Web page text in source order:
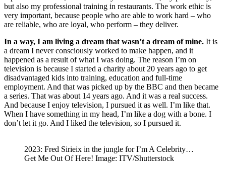
but also my professional training in restaurants. The work ethic is
very important, because people who are able to work hard – who
are reliable, who are loyal, who perform – they deliver.
In a way, I am living a dream that wasn’t a dream of mine. It is
a dream I never consciously worked to make happen, and it
happened as a result of what I was doing. The reason I’m on
television is because I started a charity about 20 years ago to get
disadvantaged kids into training, education and full-time
employment. And that was picked up by the BBC and then became
a series. That was about 14 years ago. And it was a real success.
And because I enjoy television, I pursued it as well. I’m like that.
When I have something in my head, I’m like a dog with a bone. I
don’t let it go. And I liked the television, so I pursued it.
2023: Fred Sirieix in the jungle for I’m A Celebrity…
Get Me Out Of Here! Image: ITV/Shutterstock